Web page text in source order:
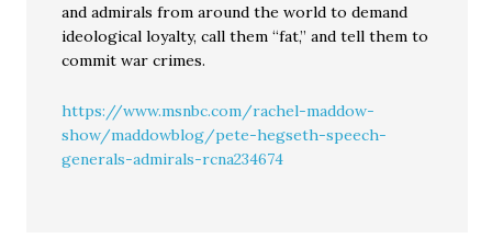
and admirals from around the world to demand
ideological loyalty, call them “fat,” and tell them to
commit war crimes.
https://www.msnbc.com/rachel-maddow-
show/maddowblog/pete-hegseth-speech-
generals-admirals-rcna234674